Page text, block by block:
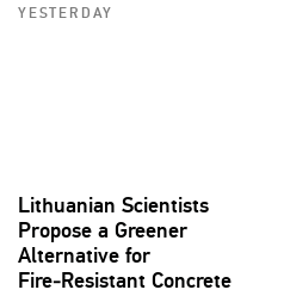
YESTERDAY
Lithuanian Scientists
Propose a Greener
Alternative for
Fire‑Resistant Concrete